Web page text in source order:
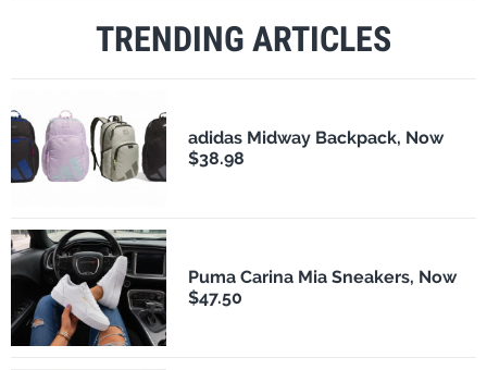
TRENDING ARTICLES
adidas Midway Backpack, Now
$38.98
Puma Carina Mia Sneakers, Now
$47.50